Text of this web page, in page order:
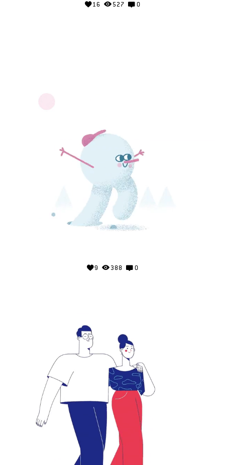
16 527 0
9 388 0